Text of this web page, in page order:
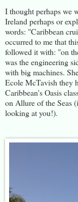
I thought perhaps we
Ireland perhaps or
words: "Caribbean
occurred to me that
followed it with: "on
was the engineering
with big machines.
Ecole McTavish they
Caribbean's Oasis
on Allure of the Seas
looking at you!).